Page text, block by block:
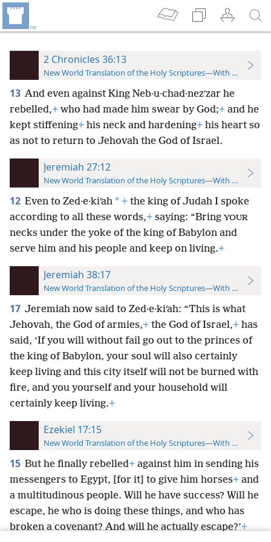
2 Chronicles 36:13
New World Translation of the Holy Scriptures—With References
13 And even against King Neb·u·chad·nezʹzar he
rebelled,+ who had made him swear by God;+ and he
kept stiffening+ his neck and hardening+ his heart so
as not to return to Jehovah the God of Israel.
Jeremiah 27:12
New World Translation of the Holy Scriptures—With References
12 Even to Zed·e·kiʹah * + the king of Judah I spoke
according to all these words,+ saying: “Bring YOUR
necks under the yoke of the king of Babylon and
serve him and his people and keep on living.+
Jeremiah 38:17
New World Translation of the Holy Scriptures—With References
17 Jeremiah now said to Zed·e·kiʹah: “This is what
Jehovah, the God of armies,+ the God of Israel,+ has
said, ‘If you will without fail go out to the princes of
the king of Babylon, your soul will also certainly
keep living and this city itself will not be burned with
fire, and you yourself and your household will
certainly keep living.+
Ezekiel 17:15
New World Translation of the Holy Scriptures—With References
15 But he finally rebelled+ against him in sending his
messengers to Egypt, [for it] to give him horses+ and
a multitudinous people. Will he have success? Will he
escape, he who is doing these things, and who has
broken a covenant? And will he actually escape?’+